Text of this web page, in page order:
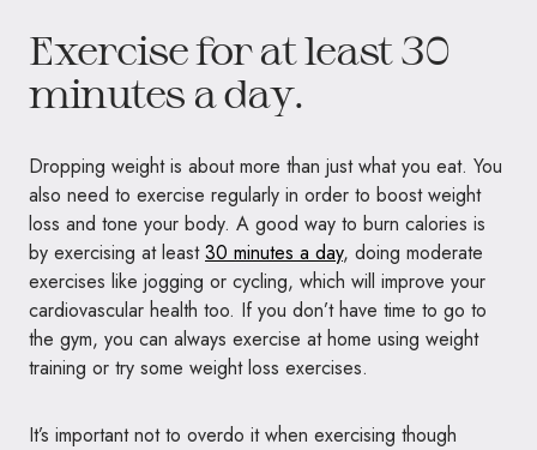
Exercise for at least 30
minutes a day.
Dropping weight is about more than just what you eat. You
also need to exercise regularly in order to boost weight
loss and tone your body. A good way to burn calories is
by exercising at least30 minutes a day, doing moderate
exercises like jogging or cycling, which will improve your
cardiovascular health too. If you don’t have time to go to
the gym, you can always exercise at home using weight
training or try some weight loss exercises.
It’s important not to overdo it when exercising though